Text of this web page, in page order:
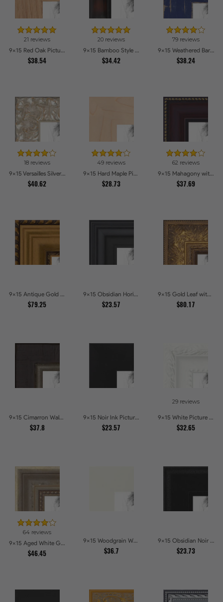
21 reviews
9x15 Red Oak Picture Frames
$38.54
20 reviews
9x15 Bamboo Style Dark Walnut with Red Tones Picture Frames
$34.42
79 reviews
9x15 Weathered Barnwood Style in Navy Blue Picture Frames
$38.24
18 reviews
9x15 Versailles Silver Thin With Black Trim Picture Frames
$40.62
49 reviews
9x15 Hard Maple Picture Frames
$28.73
62 reviews
9x15 Mahagony with Gold Beads Picture Frames
$37.69
9x15 Antique Gold and Black with rope Picture Frames
$79.25
9x15 Obsidian Horizon Picture Frames
$23.57
9x15 Gold Leaf with Flower Design Picture Frames
$80.17
9x15 Cimarron Walnut with Silver Lip Picture Frames
$37.8
9x15 Noir Ink Picture Frames
$23.57
29 reviews
9x15 White Picture Frames
$32.65
64 reviews
9x15 Aged White Gold with Beaded Detailing Picture Frames
$46.45
9x15 Woodgrain White Shadowbox 2.5 inch Tall Picture Frames
$36.7
9x15 Obsidian Noir Picture Frames
$23.73